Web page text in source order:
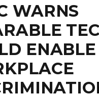
WARNS
ENABLE